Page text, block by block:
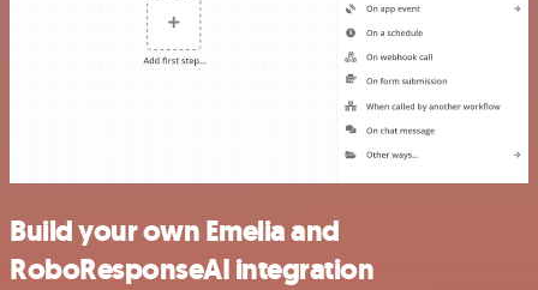
Build your own Emelia and
RoboResponseAI integration